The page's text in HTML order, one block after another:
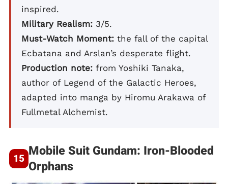
inspired.
Military Realism: 3/5.
Must-Watch Moment: the fall of the capital
Ecbatana and Arslan’s desperate flight.
Production note: from Yoshiki Tanaka,
author of Legend of the Galactic Heroes,
adapted into manga by Hiromu Arakawa of
Fullmetal Alchemist.
Mobile Suit Gundam: Iron-Blooded
Orphans